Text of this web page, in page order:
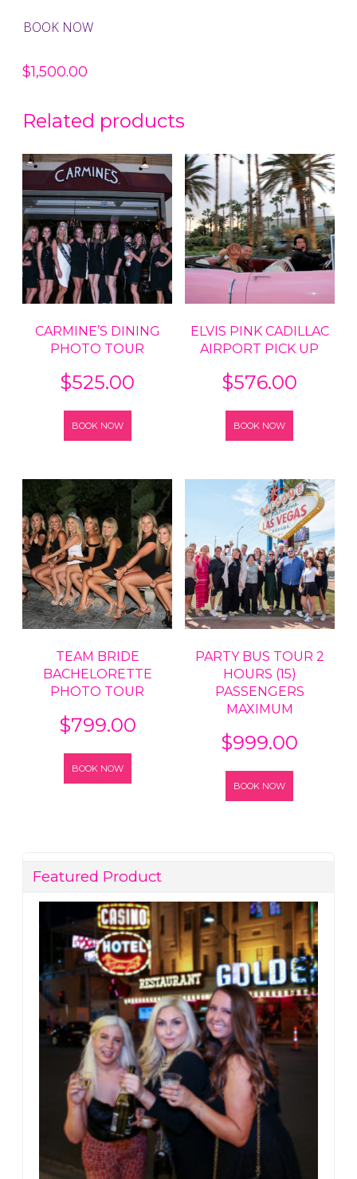
BOOK NOW
$1,500.00
Related products
CARMINE’S DINING
PHOTO TOUR
$525.00
BOOK NOW
ELVIS PINK CADILLAC
AIRPORT PICK UP
$576.00
BOOK NOW
TEAM BRIDE
BACHELORETTE
PHOTO TOUR
$799.00
BOOK NOW
PARTY BUS TOUR 2
HOURS (15)
PASSENGERS
MAXIMUM
$999.00
BOOK NOW
Featured Product